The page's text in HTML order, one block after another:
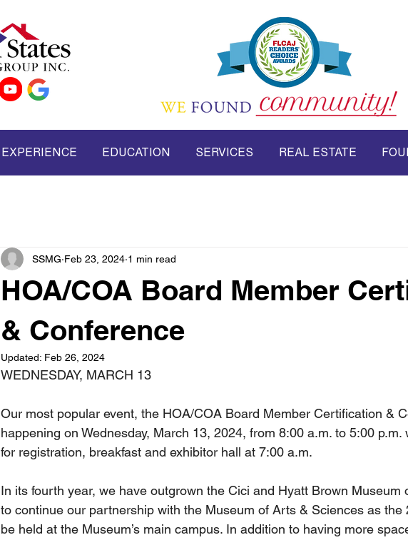
EXPERIENCE EDUCATION SERVICES REAL ESTATE
HOA/COA Board Member
& Conference
SSMG Feb 23, 2024 1 min read
Updated: Feb 26, 2024
WEDNESDAY, MARCH 13
Our most popular event, the HOA/COA Board Member Certification &
happening on Wednesday, March 13, 2024, from 8:00 a.m. to 5:00 p.m.
for registration, breakfast and exhibitor hall at 7:00 a.m.
In its fourth year, we have outgrown the Cici and Hyatt Brown Museum
to continue our partnership with the Museum of Arts & Sciences as the
be held at the Museum’s main campus. In addition to having more